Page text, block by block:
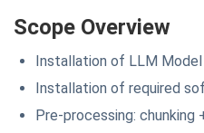
Scope Overview
Installation of LLM Model
Installation of required
Pre-processing: